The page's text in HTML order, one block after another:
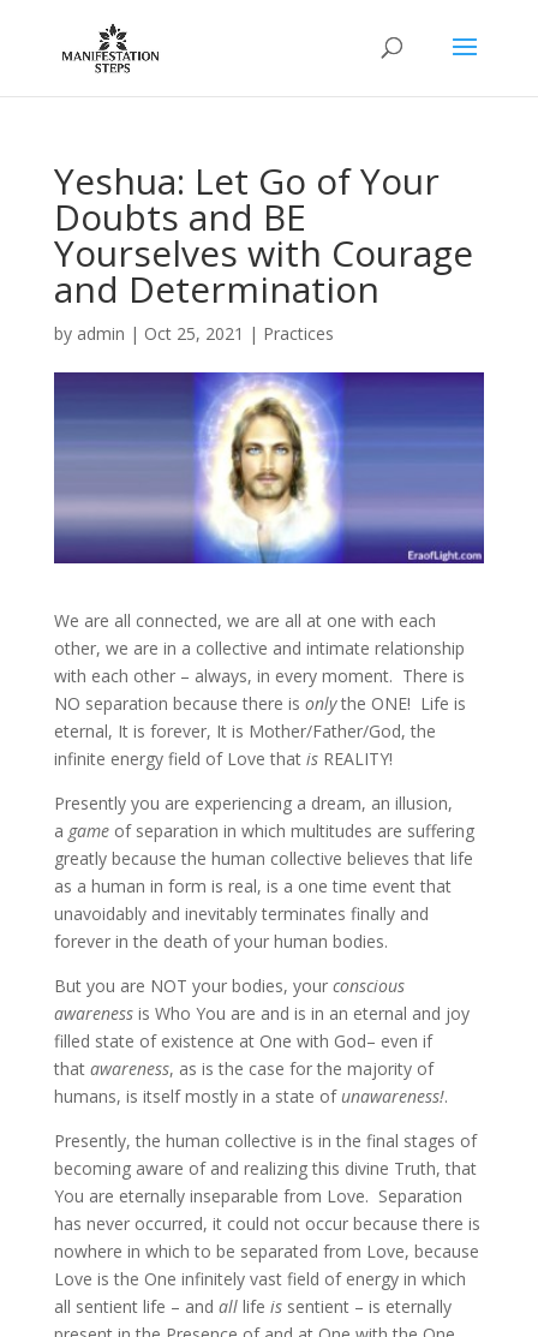
Yeshua: Let Go of Your
Doubts and BE
Yourselves with Courage
and Determination
by admin | Oct 25, 2021 | Practices
We are all connected, we are all at one with each
other, we are in a collective and intimate relationship
with each other – always, in every moment. There is
NO separation because there is onlythe ONE! Life is
eternal, It is forever, It is Mother/Father/God, the
infinite energy field of Love that isREALITY!
Presently you are experiencing a dream, an illusion,
a gameof separation in which multitudes are suffering
greatly because the human collective believes that life
as a human in form is real, is a one time event that
unavoidably and inevitably terminates finally and
forever in the death of your human bodies.
But you are NOT your bodies, your conscious
awarenessis Who You are and is in an eternal and joy
filled state of existence at One with God– even if
that awareness, as is the case for the majority of
humans, is itself mostly in a state ofunawareness!.
Presently, the human collective is in the final stages of
becoming aware of and realizing this divine Truth, that
You are eternally inseparable from Love. Separation
has never occurred, it could not occur because there is
nowhere in which to be separated from Love, because
Love is the One infinitely vast field of energy in which
all sentient life – and alllife issentient – is eternally